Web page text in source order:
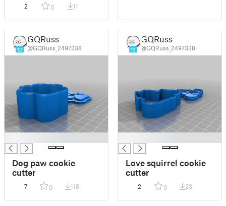
2 0 11
12
GQRuss
@GQRuss_2497338
Dog paw cookie
cutter
7 0 118
12
GQRuss
@GQRuss_2497338
Love squirrel cookie
cutter
2 0 23